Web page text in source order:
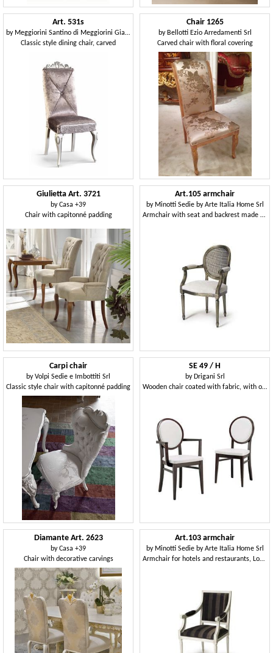
Art. 531s
by Meggiorini Santino di Meggiorini Giampietro e C. Snc
Classic style dining chair, carved
Chair 1265
by Bellotti Ezio Arredamenti Srl
Carved chair with floral covering
Giulietta Art. 3721
byCasa +39
Chair with capitonné padding
Art.105 armchair
by Minotti Sedie by Arte Italia Home Srl
Armchair with seat and backrest made of straw, Louis XV Style
Carpi chair
byVolpi Sedie e Imbottiti Srl
Classic style chair with capitonné padding
SE 49 / H
by Drigani Srl
Wooden chair coated with fabric, with oval back
Diamante Art. 2623
byCasa +39
Chair with decorative carvings
Art.103 armchair
by Minotti Sedie by Arte Italia Home Srl
Armchair for hotels and restaurants, Louis XVI Style